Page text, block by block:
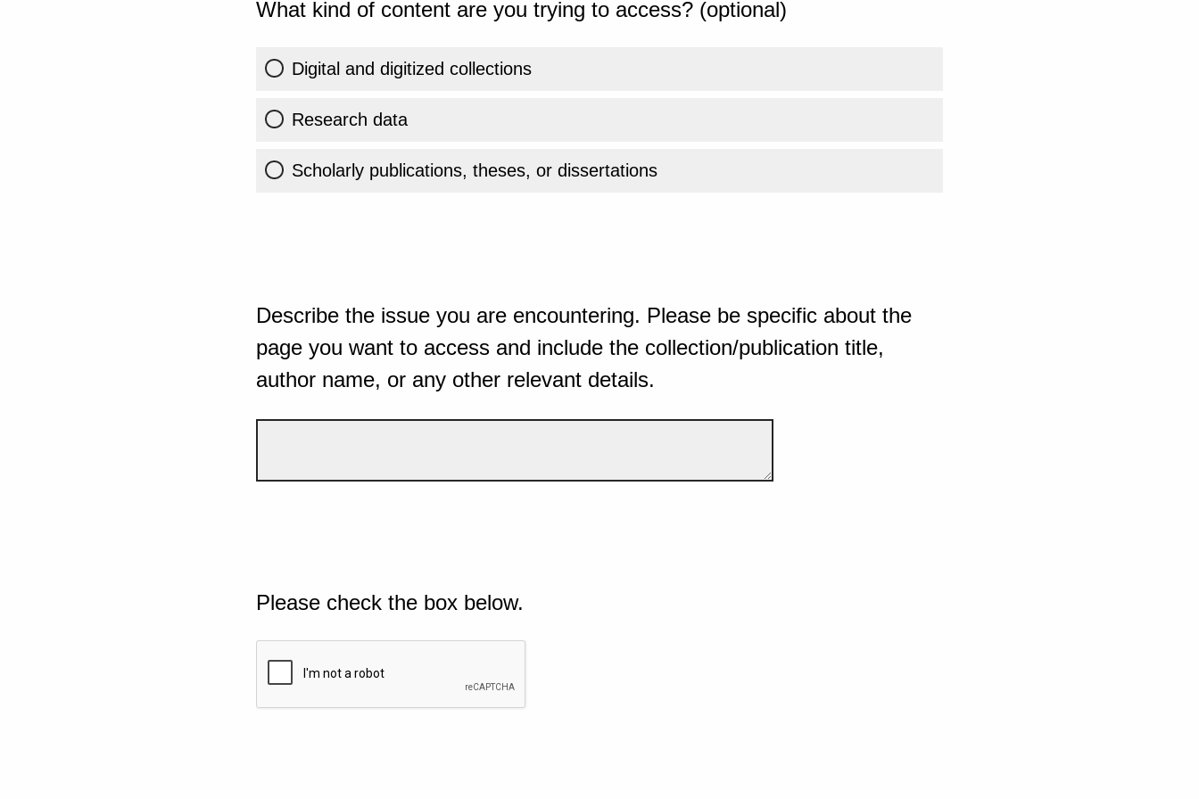
What kind of content are you trying to access? (optional)
Digital and digitized collections
Research data
Scholarly publications, theses, or dissertations
Describe the issue you are encountering. Please be specific about the
page you want to access and include the collection/publication title,
author name, or any other relevant details.
Please check the box below.